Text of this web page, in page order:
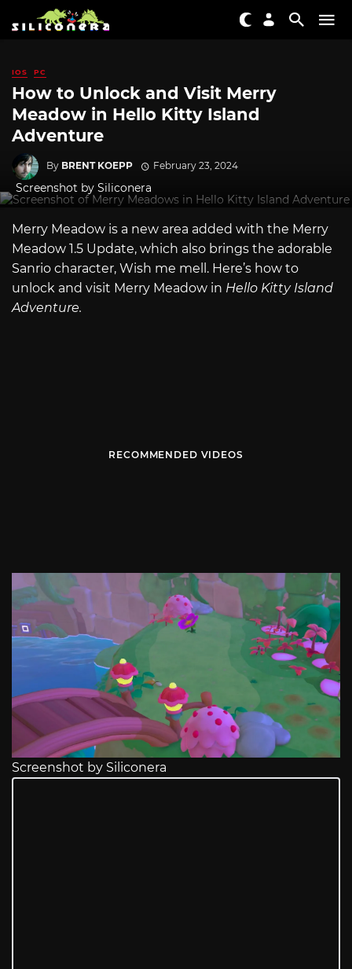
IOS PC
How to Unlock and Visit Merry
Meadow in Hello Kitty Island
Adventure
By BRENT KOEPP February 23, 2024
Screenshot by Siliconera
Merry Meadow is a new area added with the Merry
Meadow 1.5 Update, which also brings the adorable
Sanrio character, Wish me mell. Here’s how to
unlock and visit Merry Meadow in Hello Kitty Island
Adventure.
RECOMMENDED VIDEOS
Screenshot by Siliconera